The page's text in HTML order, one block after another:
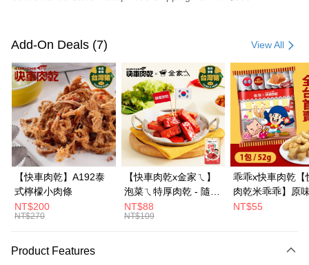
Credit Card (Full Payment)
Convenience Store Pickup and Pay
LINE Pay
Apple Pay
JKOPAY
Easy Wallet
Google Pay
Plus Pay
Add-On Deals (7) View All
【快車肉乾】A192泰
式檸檬小肉條
NT$200
NT$270
【快車肉乾x金家ㄟ】
泡菜ㄟ特厚肉乾 - 隨手
輕巧包
NT$88
NT$109
乖乖x快車肉乾【
肉乾米乖乖】原
口味-零嘴界雙霸
NT$55
Product Features